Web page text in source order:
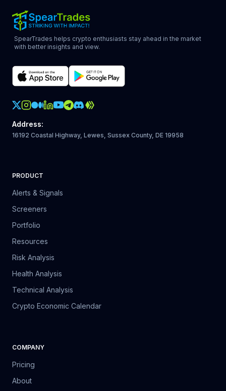
SpearTrades helps crypto enthusiasts stay ahead in the market
with better insights and view.
Crypto Action Instagram
Address:
16192 Coastal Highway, Lewes, Sussex County, DE 19958
PRODUCT
Alerts & Signals
Screeners
Portfolio
Resources
Risk Analysis
Health Analysis
Technical Analysis
Crypto Economic Calendar
COMPANY
Pricing
About